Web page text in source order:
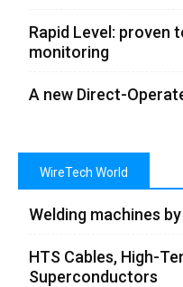
Rapid Level: proven
monitoring
A new Direct-
WireTech World
Welding machines
HTS Cables, High-
Superconductors